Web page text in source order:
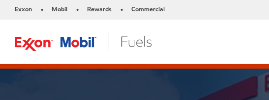
Exxon • Mobil • Rewards • Commercial